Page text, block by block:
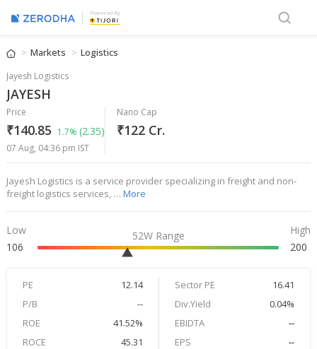
Powered By
Markets Logistics
Jayesh Logistics
JAYESH
Price
₹140.85 1.7% (2.35)
07 Aug, 04:36 pm IST
Nano Cap
₹122 Cr.
Jayesh Logistics is a service provider specializing in freight and non-
freight logistics services, … More
Low
106
52W Range
High
200
PE 12.14 Sector PE
16.41
P/B
-- Div.Yield
0.04%
ROE
41.52% EBIDTA
--
ROCE
45.31 EPS --